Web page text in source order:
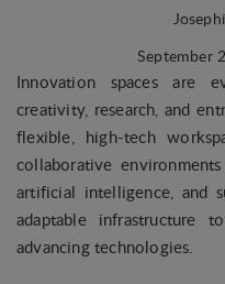
September
Innovation spaces are
creativity, research, and
flexible, high-tech
collaborative
artificial intelligence, and
adaptable infrastructure
advancing technologies.